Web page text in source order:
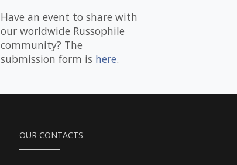
Have an event to share with
our worldwide Russophile
community? The
submission form is here.
OUR CONTACTS